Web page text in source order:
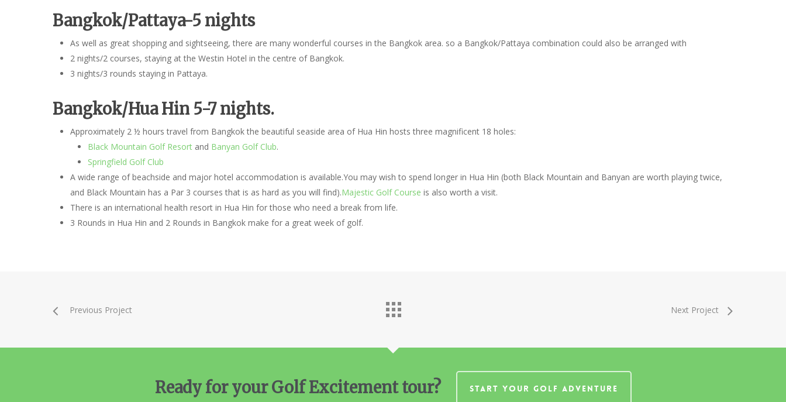
Bangkok/Pattaya-5 nights
As well as great shopping and sightseeing, there are many wonderful courses in the Bangkok area. so a Bangkok/Pattaya combination could also be arranged with
2 nights/2 courses, staying at the Westin Hotel in the centre of Bangkok.
3 nights/3 rounds staying in Pattaya.
Bangkok/HuaHin 5-7 nights.
Approximately 2 ½ hours travel from Bangkok the beautiful seaside area of Hua Hin hosts three magnificent 18 holes:
Black Mountain Golf Resort and Banyan Golf Club.
Springfield Golf Club
A wide range of beachside and major hotel accommodation is available.You may wish to spend longer in Hua Hin (both Black Mountain and Banyan are worth playing twice,
and Black Mountain has a Par 3 courses that is as hard as you will find).Majestic Golf Course is also worth a visit.
There is an international health resort in Hua Hin for those who need a break from life.
3 Rounds in Hua Hin and 2 Rounds in Bangkok make for a great week of golf.
Previous Project Next Project
Ready for your Golf Excitement tour? START YOUR GOLF ADVENTURE